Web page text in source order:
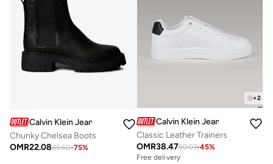
Calvin Klein Jeans
Chunky Chelsea Boots
OMR22.0885.60-75%
+2
Calvin Klein Jeans
Classic Leather Trainers
OMR38.4769.03-45%
Free delivery